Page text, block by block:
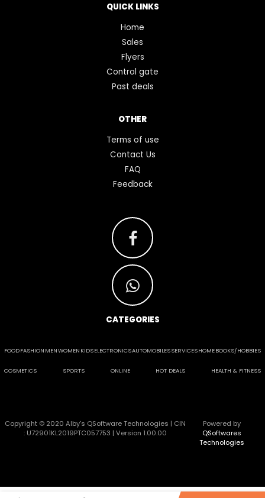
QUICK LINKS
Home
Sales
Flyers
Control gate
Past deals
OTHER
Terms of use
Contact Us
FAQ
Feedback
CATEGORIES
FOODFASHION MENWOMEN KIDSELECTRONICSAUTOMOBILESSERVICESHOMEBOOKS/HOBBIES
COSMETICS SPORTS ONLINE HOT DEALS HEALTH & FITNESS
Copyright © 2020 Alby's QSoftware Technologies | CIN
: U72901KL2019PTC057753 | Version 1.00.00
Powered by
QSoftwares
Technologies